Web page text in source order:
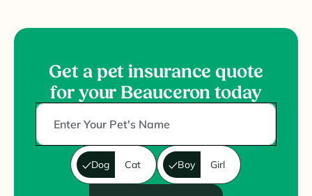
Get a pet insurance quote
for your Beauceron today
Dog Cat Boy Girl